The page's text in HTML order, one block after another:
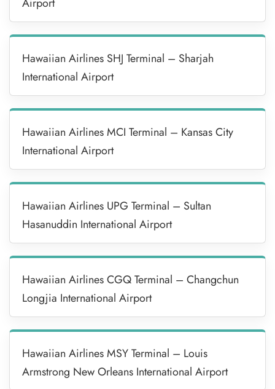
Hawaiian Airlines SHJ Terminal – Sharjah
International Airport
Hawaiian Airlines MCI Terminal – Kansas City
International Airport
Hawaiian Airlines UPG Terminal – Sultan
Hasanuddin International Airport
Hawaiian Airlines CGQ Terminal – Changchun
Longjia International Airport
Hawaiian Airlines MSY Terminal – Louis
Armstrong New Orleans International Airport